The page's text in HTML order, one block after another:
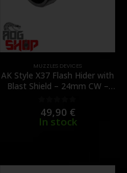
PARTSMUZZLES DEVICES
AK Style X37 Flash Hider with
Blast Shield – 24mm CW –
0out of 5
49,90 €
In stock